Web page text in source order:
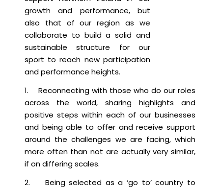
growth and performance, but
also that of our region as we
collaborate to build a solid and
sustainable structure for our
sport to reach new participation
and performance heights.
1. Reconnecting with those who do our roles
across the world, sharing highlights and
positive steps within each of our businesses
and being able to offer and receive support
around the challenges we are facing, which
more often than not are actually very similar,
if on differing scales.
2. Being selected as a ‘go to’ country to